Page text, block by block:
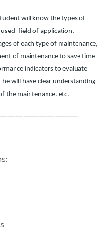
will know the types of
field of application,
of each type of maintenance,
of maintenance to save time
indicators to evaluate
he will have clear understanding
the maintenance, etc.